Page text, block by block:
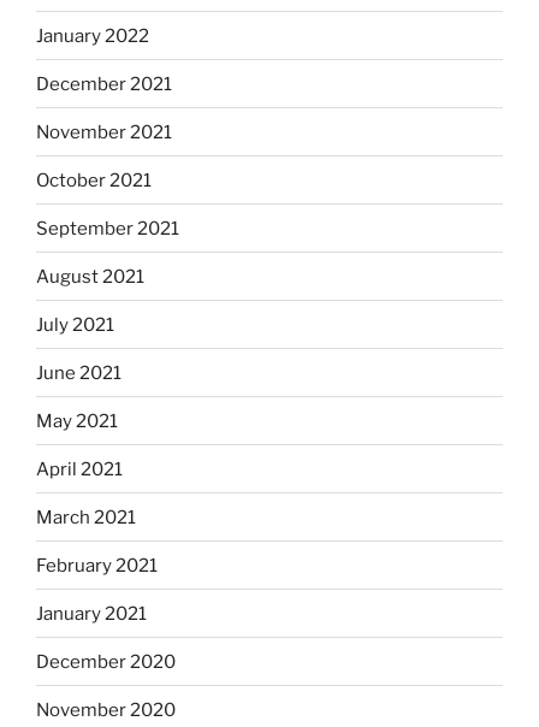
January 2022
December 2021
November 2021
October 2021
September 2021
August 2021
July 2021
June 2021
May 2021
April 2021
March 2021
February 2021
January 2021
December 2020
November 2020